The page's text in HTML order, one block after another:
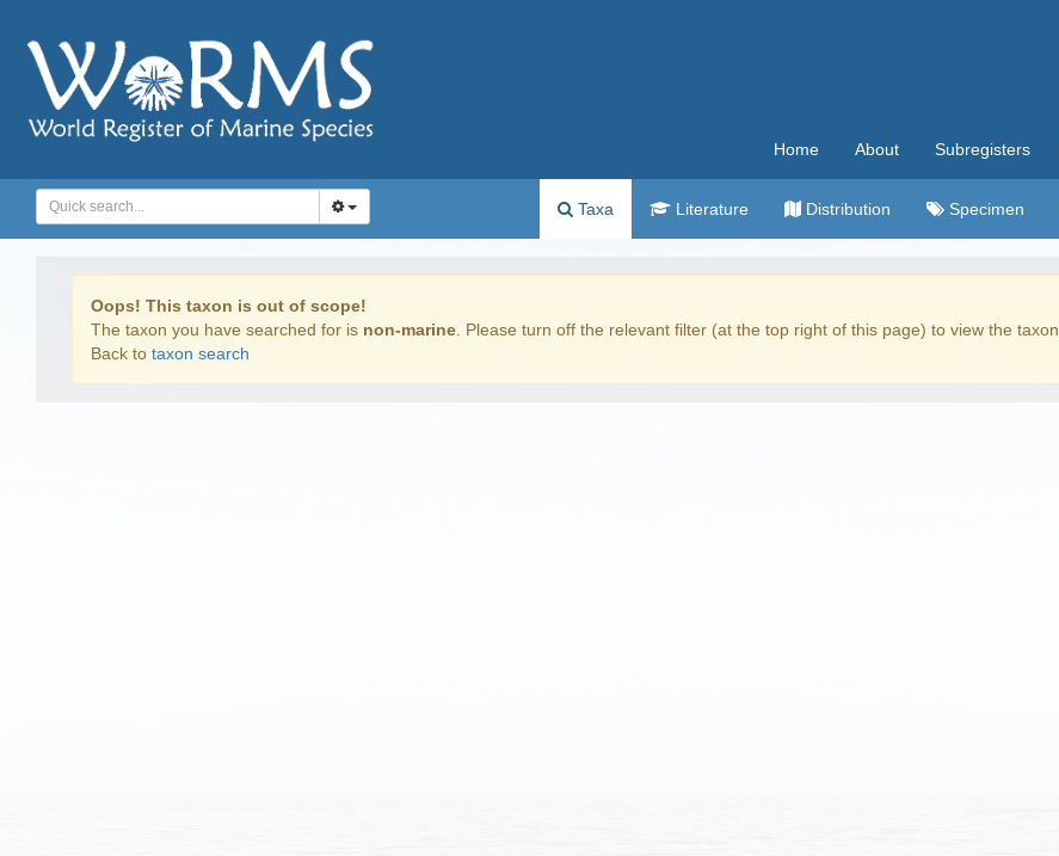
Home About Subregisters
Taxa Literature Distribution Specimen
Oops! This taxon is out of scope!
The taxon you have searched for is non-marine . Please turn off the relevant filter (at the top right of this page) to view the taxon.
Back to taxon search